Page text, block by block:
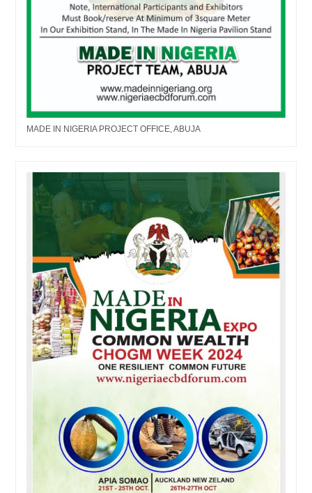
MADE IN NIGERIA PROJECT OFFICE, ABUJA